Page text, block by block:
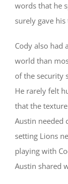
words that he
surely gave
Cody also had
world than
of the security
He rarely felt
that the
Austin needed
setting Lions
playing with
Austin shared